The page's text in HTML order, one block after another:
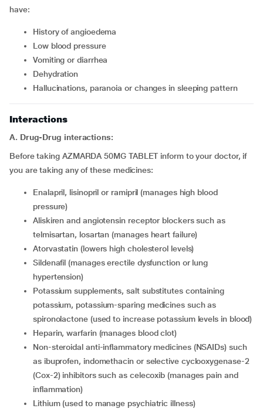
have:
History of angioedema
Low blood pressure
Vomiting or diarrhea
Dehydration
Hallucinations, paranoia or changes in sleeping pattern
Interactions
A. Drug-Drug interactions:
Before taking AZMARDA 50MG TABLET inform to your doctor, if
you are taking any of these medicines:
Enalapril, lisinopril or ramipril (manages high blood
pressure)
Aliskiren and angiotensin receptor blockers such as
telmisartan, losartan (manages heart failure)
Atorvastatin (lowers high cholesterol levels)
Sildenafil (manages erectile dysfunction or lung
hypertension)
Potassium supplements, salt substitutes containing
potassium, potassium-sparing medicines such as
spironolactone (used to increase potassium levels in blood)
Heparin, warfarin (manages blood clot)
Non-steroidal anti-inflammatory medicines (NSAIDs) such
as ibuprofen, indomethacin or selective cyclooxygenase-2
(Cox-2) inhibitors such as celecoxib (manages pain and
inflammation)
Lithium (used to manage psychiatric illness)